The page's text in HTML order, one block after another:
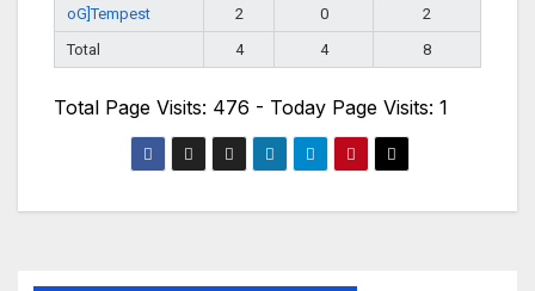
oG]Tempest
2 0
2
Total
4 4 8
Total Page Visits: 476 - Today Page Visits: 1